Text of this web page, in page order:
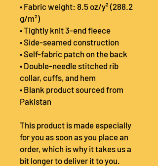
• Fabric weight: 8.5 oz/y² (288.2
g/m²)
• Tightly knit 3-end fleece
• Side-seamed construction
• Self-fabric patch on the back
• Double-needle stitched rib
collar, cuffs, and hem
• Blank product sourced from
Pakistan
This product is made especially
for you as soon as you place an
order, which is why it takes us a
bit longer to deliver it to you.